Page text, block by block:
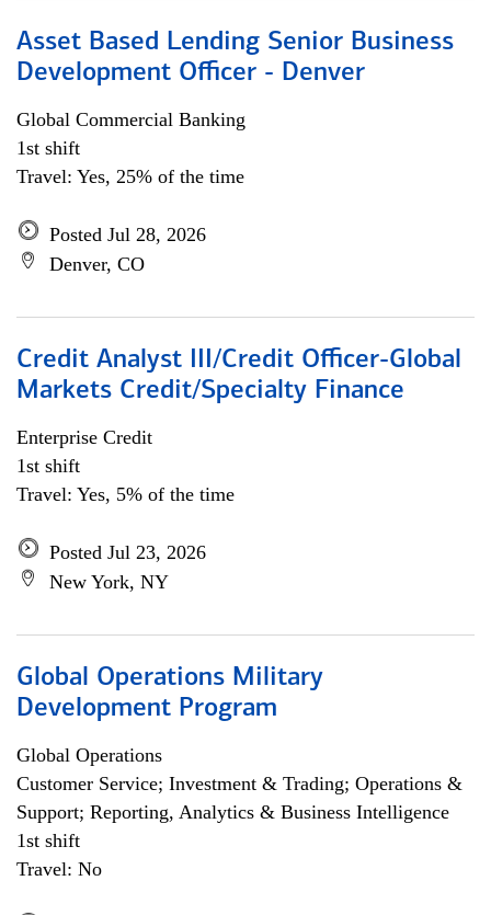
Asset Based Lending Senior Business
Development Officer - Denver
Global Commercial Banking
1st shift
Travel: Yes, 25% of the time
Posted Jul 28, 2026
Denver, CO
Credit Analyst III/Credit Officer-Global
Markets Credit/Specialty Finance
Enterprise Credit
1st shift
Travel: Yes, 5% of the time
Posted Jul 23, 2026
New York, NY
Global Operations Military
Development Program
Global Operations
Customer Service; Investment & Trading; Operations &
Support; Reporting, Analytics & Business Intelligence
1st shift
Travel: No